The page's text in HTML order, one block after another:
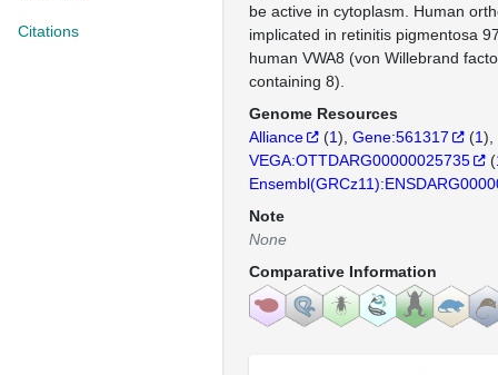
Citations
be active in cytoplasm. Human
implicated in retinitis pigmentosa
human VWA8 (von Willebrand
containing 8).
Genome Resources
Alliance
(1) Gene:561317 (1)
VEGA:OTTDARG00000025735
(
Note
None
Comparative Information